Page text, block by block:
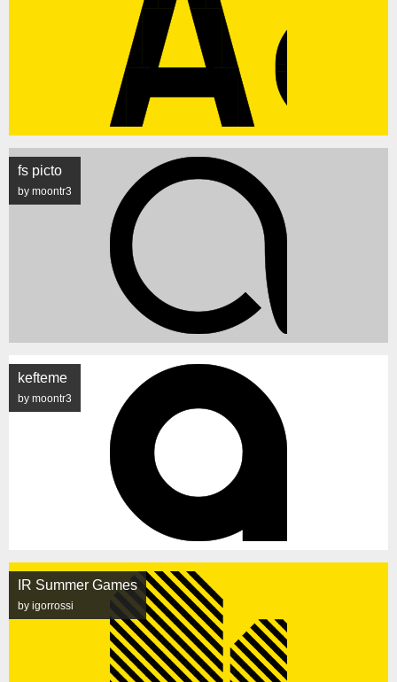
fs picto
by moontr3
kefteme
by moontr3
IR Summer Games
by igorrossi